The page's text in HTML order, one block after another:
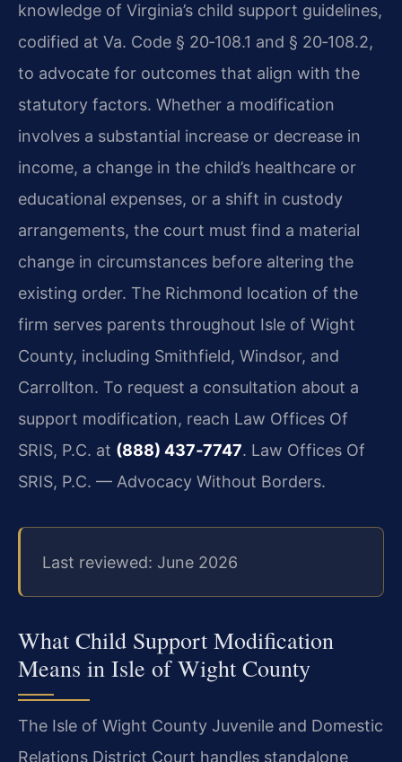
knowledge of Virginia’s child support guidelines,
codified at Va. Code § 20‑108.1 and § 20‑108.2,
to advocate for outcomes that align with the
statutory factors. Whether a modification
involves a substantial increase or decrease in
income, a change in the child’s healthcare or
educational expenses, or a shift in custody
arrangements, the court must find a material
change in circumstances before altering the
existing order. The Richmond location of the
firm serves parents throughout Isle of Wight
County, including Smithfield, Windsor, and
Carrollton. To request a consultation about a
support modification, reach Law Offices Of
SRIS, P.C. at (888) 437‑7747. Law Offices Of
SRIS, P.C. — Advocacy Without Borders.
Last reviewed: June 2026
What Child Support Modification
Means in Isle of Wight County
The Isle of Wight County Juvenile and Domestic
Relations District Court handles standalone